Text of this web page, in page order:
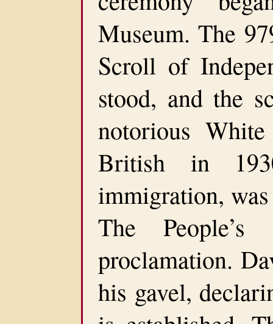
Museum. The
Scroll of
stood, and the
notorious
British in
immigration,
The
proclamation.
his gavel,